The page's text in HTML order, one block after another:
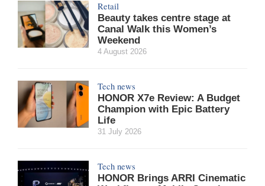
Retail
Beauty takes centre stage at
Canal Walk this Women’s
Weekend
4 August 2026
Tech news
HONOR X7e Review: A Budget
Champion with Epic Battery
Life
31 July 2026
Tech news
HONOR Brings ARRI Cinematic